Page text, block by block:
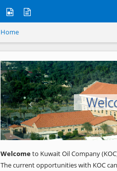
Home
Previous
Welcometo Kuwait Oil Company
The current opportunities with KOC